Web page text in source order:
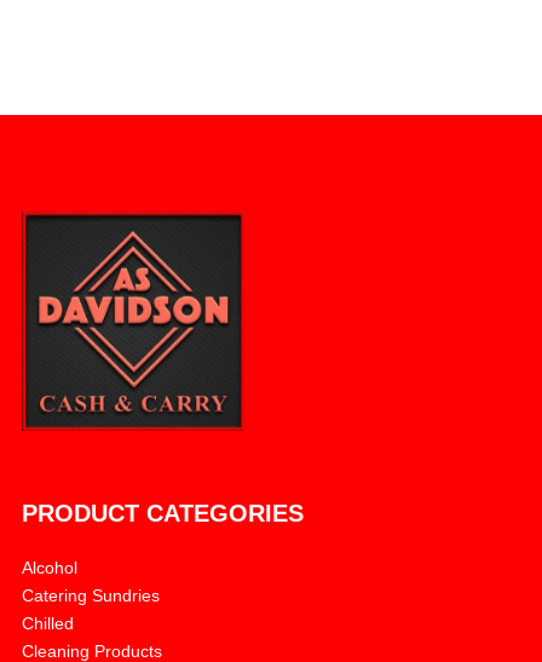
PRODUCT CATEGORIES
Alcohol
Catering Sundries
Chilled
Cleaning Products